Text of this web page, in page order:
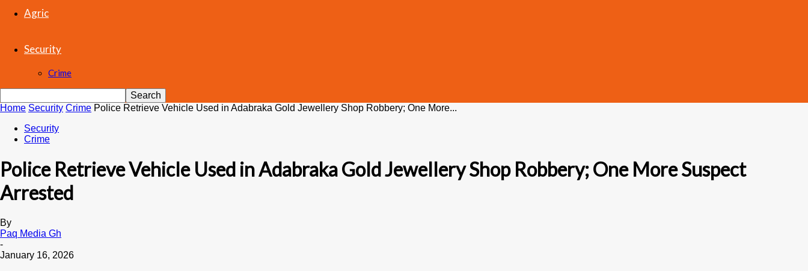
Agric
Security
Crime
Home Security Crime Police Retrieve Vehicle Used in Adabraka Gold Jewellery Shop Robbery; One More...
Security
Crime
Police Retrieve Vehicle Used in Adabraka Gold Jewellery Shop Robbery; One More Suspect
Arrested
By
Paq Media Gh
-
January 16, 2026